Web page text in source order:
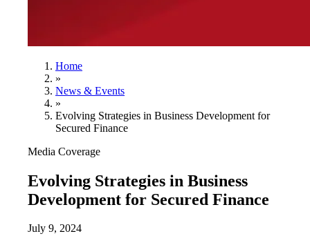
Home
»
News & Events
»
Evolving Strategies in Business Development for
Secured Finance
Media Coverage
Evolving Strategies in Business
Development for Secured Finance
July 9, 2024